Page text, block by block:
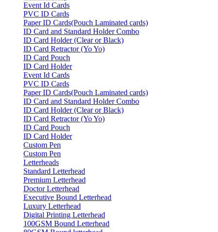
Event Id Cards
PVC ID Cards
Paper ID Cards(Pouch Laminated cards)
ID Card and Standard Holder Combo
ID Card Holder (Clear or Black)
ID Card Retractor (Yo Yo)
ID Card Pouch
ID Card Holder
Event Id Cards
PVC ID Cards
Paper ID Cards(Pouch Laminated cards)
ID Card and Standard Holder Combo
ID Card Holder (Clear or Black)
ID Card Retractor (Yo Yo)
ID Card Pouch
ID Card Holder
Custom Pen
Custom Pen
Letterheads
Standard Letterhead
Premium Letterhead
Doctor Letterhead
Executive Bound Letterhead
Luxury Letterhead
Digital Printing Letterhead
100GSM Bound Letterhead